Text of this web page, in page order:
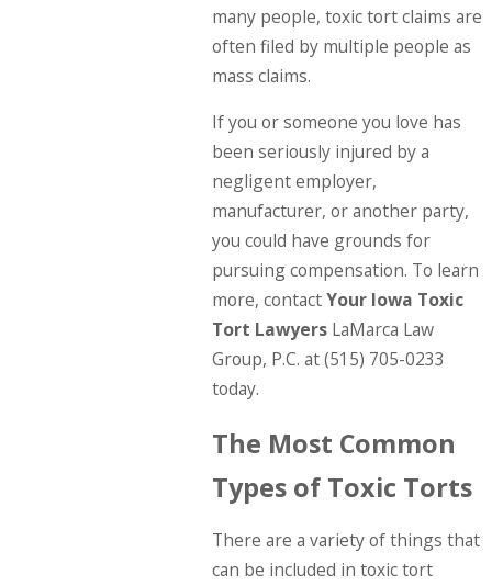
many people, toxic tort claims are
often filed by multiple people as
mass claims.
If you or someone you love has
been seriously injured by a
negligent employer,
manufacturer, or another party,
you could have grounds for
pursuing compensation. To learn
more, contactYour Iowa Toxic
Tort Lawyers LaMarca Law
Group, P.C. at(515) 705-0233
today.
The Most Common
Types of Toxic Torts
There are a variety of things that
can be included in toxic tort